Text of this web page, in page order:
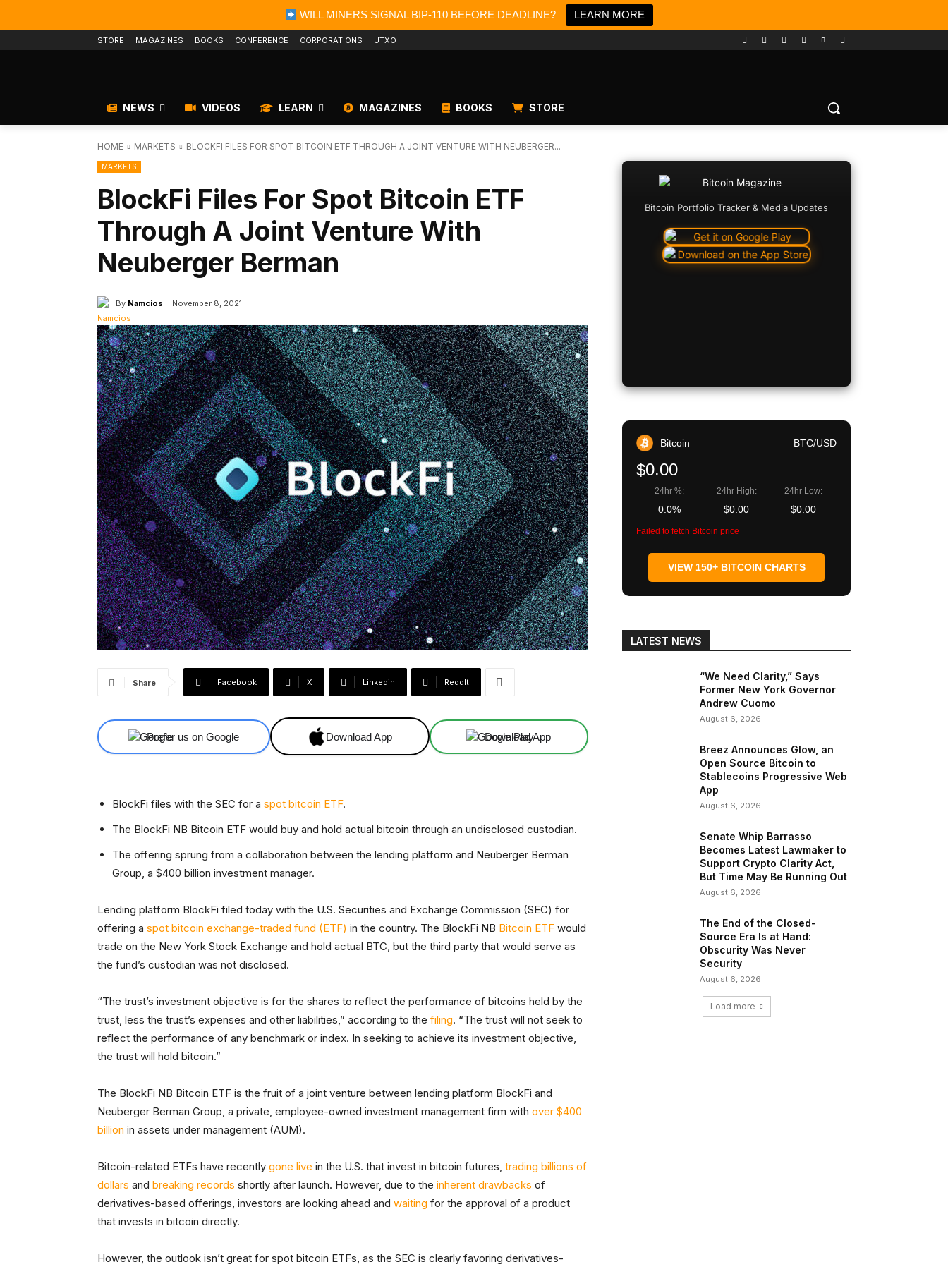
WILL MINERS SIGNAL BIP-110 BEFORE DEADLINE? LEARN MORE
STORE MAGAZINES BOOKS CONFERENCE CORPORATIONS UTXO
NEWS VIDEOS LEARN MAGAZINES BOOKS STORE
HOME MARKETS BLOCKFI FILES FOR SPOT BITCOIN ETF THROUGH A JOINT VENTURE WITH NEUBERGER...
MARKETS
BlockFi Files For Spot Bitcoin ETF
Through A Joint Venture With
Neuberger Berman
By Namcios November 8, 2021
Share Facebook X Linkedin ReddIt
Prefer us on Google Download App Download App
BlockFi files with the SEC for a spot bitcoin ETF.
The BlockFi NB Bitcoin ETF would buy and hold actual bitcoin through an undisclosed custodian.
The offering sprung from a collaboration between the lending platform and Neuberger Berman
Group, a $400 billion investment manager.
Lending platform BlockFi filed today with the U.S. Securities and Exchange Commission (SEC) for
offering a spot bitcoin exchange-traded fund (ETF) in the country. The BlockFi NB Bitcoin ETF would
trade on the New York Stock Exchange and hold actual BTC, but the third party that would serve as
the fund’s custodian was not disclosed.
“The trust’s investment objective is for the shares to reflect the performance of bitcoins held by the
trust, less the trust’s expenses and other liabilities,” according to the filing. “The trust will not seek to
reflect the performance of any benchmark or index. In seeking to achieve its investment objective,
the trust will hold bitcoin.”
The BlockFi NB Bitcoin ETF is the fruit of a joint venture between lending platform BlockFi and
Neuberger Berman Group, a private, employee-owned investment management firm with over $400
billion in assets under management (AUM).
Bitcoin-related ETFs have recently gone live in the U.S. that invest in bitcoin futures, trading billions of
dollars and breaking records shortly after launch. However, due to the inherent drawbacks of
derivatives-based offerings, investors are looking ahead and waiting for the approval of a product
that invests in bitcoin directly.
However, the outlook isn’t great for spot bitcoin ETFs, as the SEC is clearly favoring derivatives-
Bitcoin Portfolio Tracker & Media Updates
Bitcoin BTC/USD
$0.00
24hr %:
0.0%
24hr High:
$0.00
24hr Low:
$0.00
Failed to fetch Bitcoin price
VIEW 150+ BITCOIN CHARTS
LATEST NEWS
“We Need Clarity,” Says
Former New York Governor
Andrew Cuomo
August 6, 2026
Breez Announces Glow, an
Open Source Bitcoin to
Stablecoins Progressive Web
App
August 6, 2026
Senate Whip Barrasso
Becomes Latest Lawmaker to
Support Crypto Clarity Act,
But Time May Be Running Out
August 6, 2026
The End of the Closed-
Source Era Is at Hand:
Obscurity Was Never
Security
August 6, 2026
Load more